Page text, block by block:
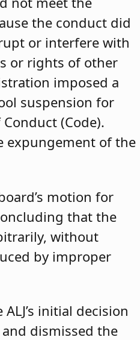
the conduct did
or interfere with
or rights of other
imposed a
suspension for
(Code).
expungement of the
motion for
that the
without
by improper
initial decision
dismissed the